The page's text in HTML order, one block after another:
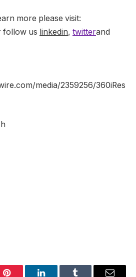
more please visit:
follow us linkedin, twitterand
media/2359256/360iRes